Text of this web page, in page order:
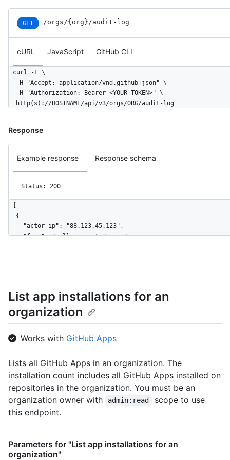
GET /orgs/{org}/audit-log
cURL JavaScript GitHub CLI
curl -L \
  -H "Accept: application/vnd.github+json" \
  -H "Authorization: Bearer <YOUR-TOKEN>" \
  http(s)://HOSTNAME/api/v3/orgs/ORG/audit-log
Response
Example response Response schema
Status: 200
[
  {
    "actor_ip": "88.123.45.123",
    "from": "pull_requests#merge",
    "business": "github",
    "business_id": 1,
    "org": "octo-org",
    "action": "pull_request.merge",
    "created_at": 1635940599755,
    "operation_type": "modify",
    "actor_location": {
      "country_code": "GB",
      "country_name": "United Kingdom",
      "region": "ENG",
      "postal_code": "LN11",
      "location": {
List app installations for an
organization
Works with GitHub Apps
Lists all GitHub Apps in an organization. The
installation count includes all GitHub Apps installed on
repositories in the organization. You must be an
organization owner with
admin:read
scope to use
this endpoint.
Parameters for "List app installations for an
organization"